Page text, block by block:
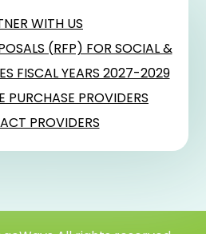
WITH US
(RFP) FOR SOCIAL &
FISCAL YEARS 2027-2029
PURCHASE PROVIDERS
PROVIDERS